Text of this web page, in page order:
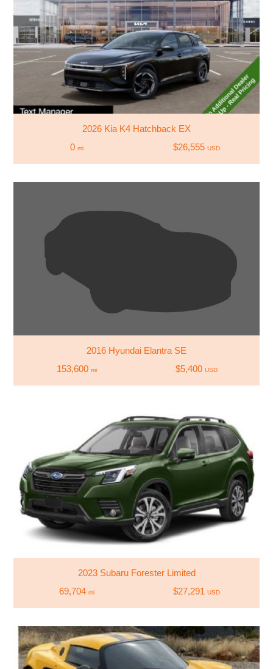
2026 Kia K4 Hatchback EX
0 mi $26,555 USD
2016 Hyundai Elantra SE
153,600 mi $5,400 USD
2023 Subaru Forester Limited
69,704 mi $27,291 USD